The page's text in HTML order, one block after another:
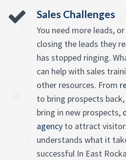
Sales Challenges
You need more leads,
closing the leads they
has stopped ringing.
can help with sales
other resources. From
to bring prospects back,
bring in new prospects,
agency to attract
understands what it
successful In East